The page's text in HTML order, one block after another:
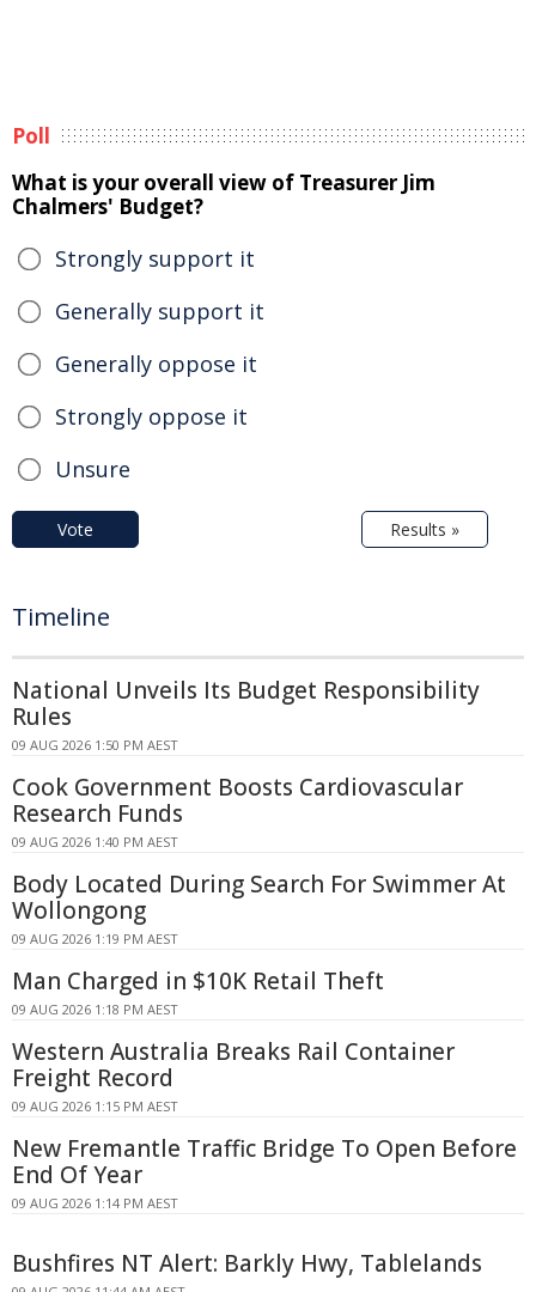
Poll
What is your overall view of Treasurer Jim
Chalmers' Budget?
Strongly support it
Generally support it
Generally oppose it
Strongly oppose it
Unsure
Vote Results »
Timeline
National Unveils Its Budget Responsibility
Rules
09 AUG 2026 1:50 PM AEST
Cook Government Boosts Cardiovascular
Research Funds
09 AUG 2026 1:40 PM AEST
Body Located During Search For Swimmer At
Wollongong
09 AUG 2026 1:19 PM AEST
Man Charged in $10K Retail Theft
09 AUG 2026 1:18 PM AEST
Western Australia Breaks Rail Container
Freight Record
09 AUG 2026 1:15 PM AEST
New Fremantle Traffic Bridge To Open Before
End Of Year
09 AUG 2026 1:14 PM AEST
Bushfires NT Alert: Barkly Hwy, Tablelands